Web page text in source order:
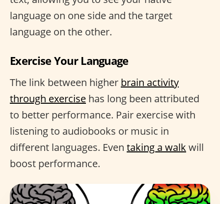
language on one side and the target
language on the other.
Exercise Your Language
The link between higher brain activity
through exercise has long been attributed
to better performance. Pair exercise with
listening to audiobooks or music in
different languages. Even taking a walk will
boost performance.